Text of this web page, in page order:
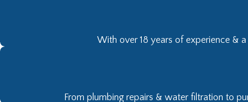
With over 18 years of experience &
From plumbing repairs & water filtration to